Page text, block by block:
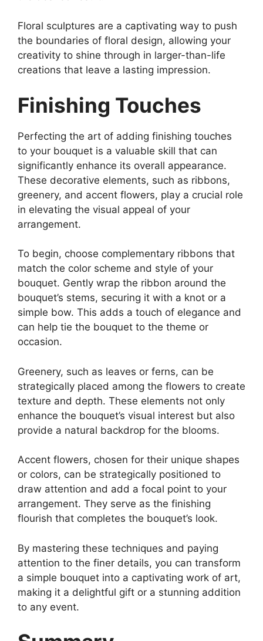
Floral sculptures are a captivating way to push
the boundaries of floral design, allowing your
creativity to shine through in larger-than-life
creations that leave a lasting impression.
Finishing Touches
Perfecting the art of adding finishing touches
to your bouquet is a valuable skill that can
significantly enhance its overall appearance.
These decorative elements, such as ribbons,
greenery, and accent flowers, play a crucial role
in elevating the visual appeal of your
arrangement.
To begin, choose complementary ribbons that
match the color scheme and style of your
bouquet. Gently wrap the ribbon around the
bouquet’s stems, securing it with a knot or a
simple bow. This adds a touch of elegance and
can help tie the bouquet to the theme or
occasion.
Greenery, such as leaves or ferns, can be
strategically placed among the flowers to create
texture and depth. These elements not only
enhance the bouquet’s visual interest but also
provide a natural backdrop for the blooms.
Accent flowers, chosen for their unique shapes
or colors, can be strategically positioned to
draw attention and add a focal point to your
arrangement. They serve as the finishing
flourish that completes the bouquet’s look.
By mastering these techniques and paying
attention to the finer details, you can transform
a simple bouquet into a captivating work of art,
making it a delightful gift or a stunning addition
to any event.